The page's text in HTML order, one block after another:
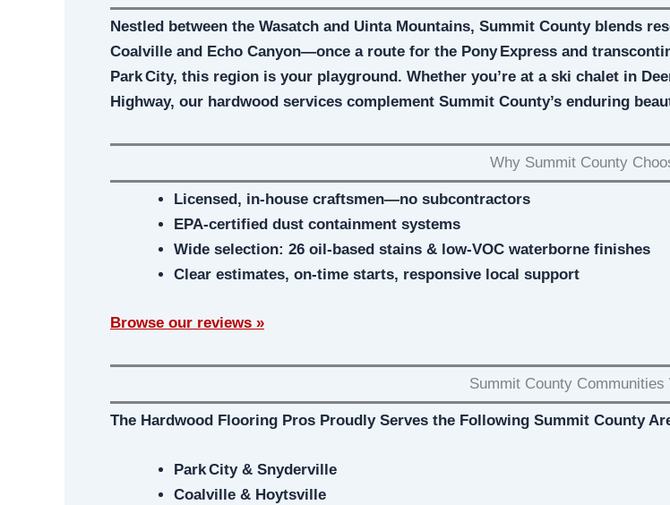
Nestled between the Wasatch and Uinta Mountains, Summit County blends
Coalville and Echo Canyon—once a route for the Pony Express and
Park City, this region is your playground. Whether you’re at a ski chalet in
Highway, our hardwood services complement Summit County’s enduring
Why Summit County
Licensed, in‑house craftsmen—no subcontractors
EPA-certified dust containment systems
Wide selection: 26 oil-based stains & low‑VOC waterborne finishes
Clear estimates, on-time starts, responsive local support
Browse our reviews »
Summit County Communities
The Hardwood Flooring Pros Proudly Serves the Following Summit County
Park City & Snyderville
Coalville & Hoytsville